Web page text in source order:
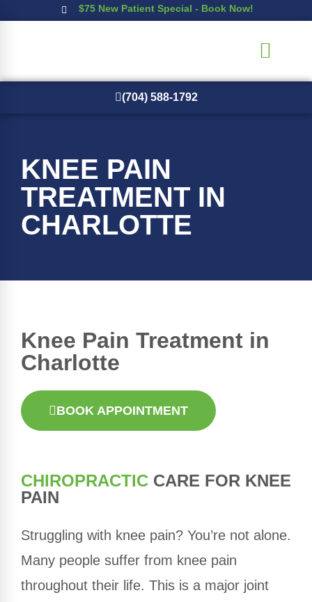
$75 New Patient Special - Book Now!
(704) 588-1792
KNEE PAIN
TREATMENT IN
CHARLOTTE
Knee Pain Treatment in
Charlotte
BOOK APPOINTMENT
CHIROPRACTIC CARE FOR KNEE
PAIN
Struggling with knee pain? You’re not alone.
Many people suffer from knee pain
throughout their life. This is a major joint